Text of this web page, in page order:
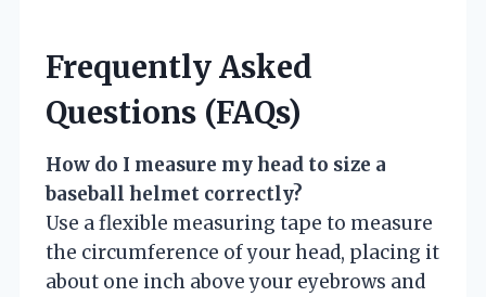
Frequently Asked
Questions (FAQs)
How do I measure my head to size a
baseball helmet correctly?
Use a flexible measuring tape to measure
the circumference of your head, placing it
about one inch above your eyebrows and